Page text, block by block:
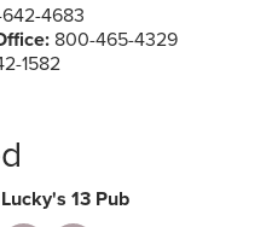
4683
800-465-4329
1582
Lucky's 13 Pub